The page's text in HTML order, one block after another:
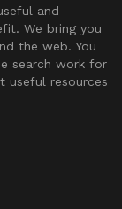
and
We bring you
the web. You
search work for
useful resources